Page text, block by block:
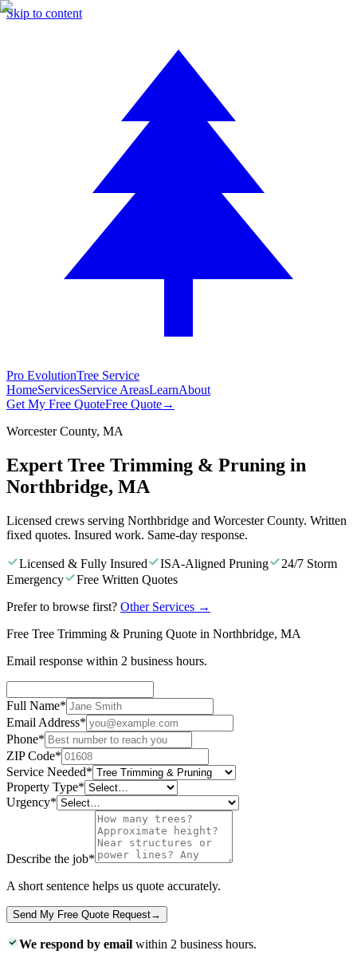
Skip to content
Pro EvolutionTree Service
HomeServicesService AreasLearnAbout
Get My Free QuoteFree Quote→
Worcester County, MA
Expert Tree Trimming & Pruning in
Northbridge, MA
Licensed crews serving Northbridge and Worcester County. Written
fixed quotes. Insured work. Same-day response.
Licensed & Fully Insured ISA-Aligned Pruning
24/7 Storm
Emergency
Free Written Quotes
Prefer to browse first? Other Services →
Free Tree Trimming & Pruning Quote in Northbridge, MA
Email response within 2 business hours.
Full Name*
Email Address*
Phone*
ZIP Code*
Service Needed*
Property Type*
Urgency*
Describe the job*
A short sentence helps us quote accurately.
Send My Free Quote Request→
We respond by email within 2 business hours.